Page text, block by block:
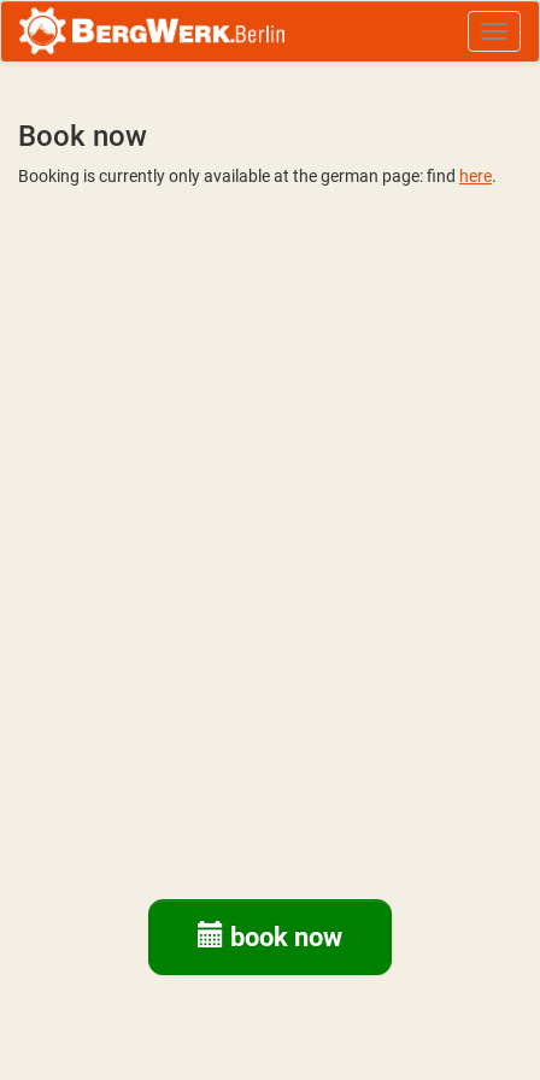
book now
Book now
Booking is currently only available at the german page: find here.